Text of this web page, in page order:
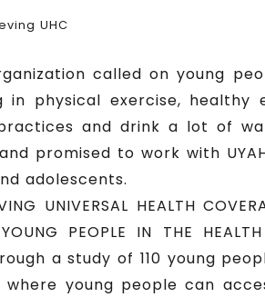
UHC
called on young
physical exercise, healthy
and drink a lot of
promised to work with
adolescents.
HEALTH
PEOPLE IN THE
a study of 110 young
young people can